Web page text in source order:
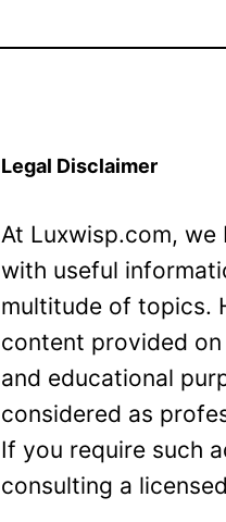
Legal Disclaimer
At Luxwisp.com,
with useful
multitude of topics.
content provided
and educational
considered as
If you require such
consulting a